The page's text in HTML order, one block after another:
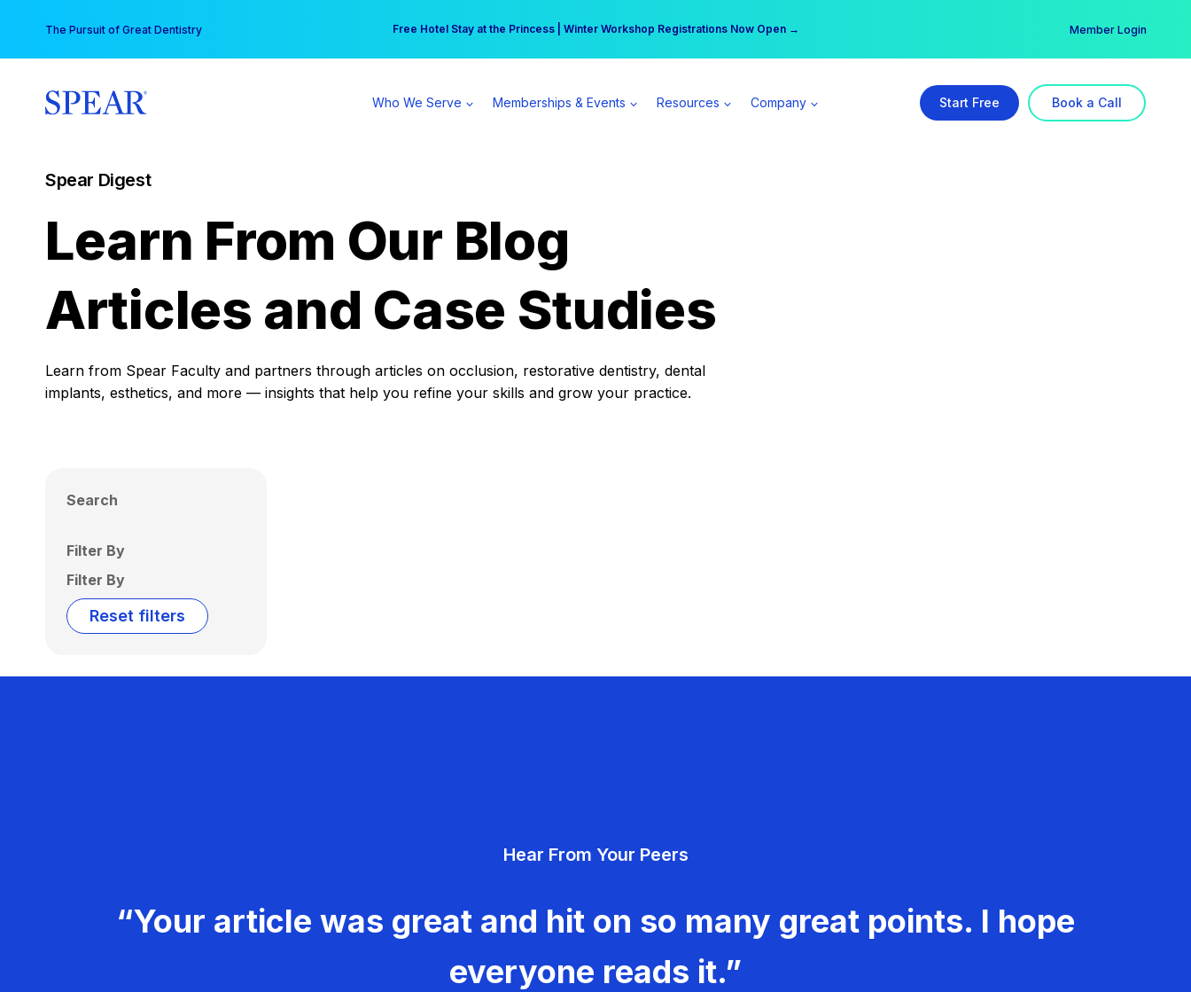
content
The Pursuit of Great Dentistry Free Hotel Stay at the Princess | Winter Workshop Registrations Now Open →
Your practice can earn $555 more per day | Become a Spear All Access Member → Member Login
Who We Serve Memberships & Events Resources Company Start Free Book a Call
Spear Digest
Learn From Our Blog
Articles and Case Studies
Learn from Spear Faculty and partners through articles on occlusion, restorative dentistry, dental
implants, esthetics, and more — insights that help you refine your skills and grow your practice.
Search
Filter By
Filter By
Reset filters
Hear From Your Peers
“Your article was great and hit on so many great points. I hope
everyone reads it.”